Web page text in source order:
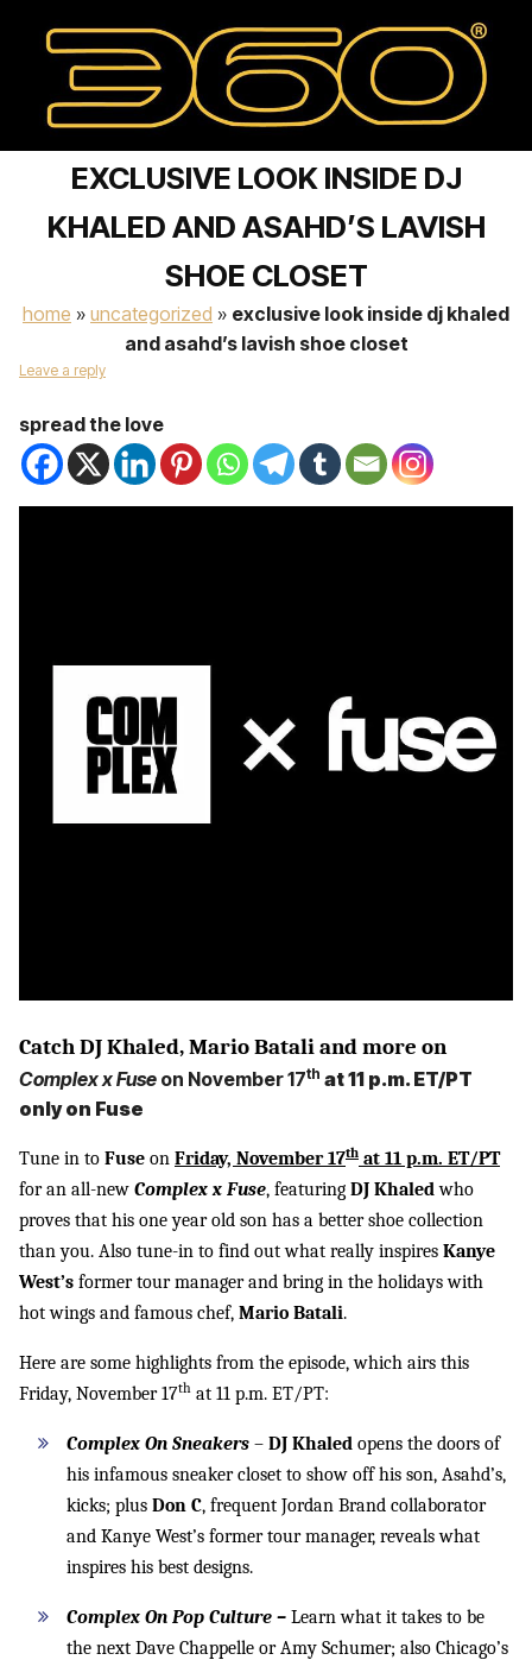
EXCLUSIVE LOOK INSIDE DJ
KHALED AND ASAHD’S LAVISH
SHOE CLOSET
home » uncategorized » exclusive look inside dj khaled
and asahd’s lavish shoe closet
Leave a reply
spread the love
Catch DJ Khaled, Mario Batali and more on
Complex x Fuse on November 17th at 11 p.m. ET/PT
only on Fuse
Tune in to Fuse on Friday, November 17th at 11 p.m. ET/PT
for an all-new Complex x Fuse, featuring DJ Khaledwho
proves that his one year old son has a better shoe collection
than you. Also tune-in to find out what really inspires Kanye
West’s former tour manager and bring in the holidays with
hot wings and famous chef, Mario Batali.
Here are some highlights from the episode, which airs this
Friday, November 17th at 11 p.m. ET/PT:
Complex On Sneakers – DJ Khaled opens the doors of
his infamous sneaker closet to show off his son, Asahd’s,
kicks; plus Don C, frequent Jordan Brand collaborator
and Kanye West’s former tour manager, reveals what
inspires his best designs.
Complex On Pop Culture – Learn what it takes to be
the next Dave Chappelle or Amy Schumer; also Chicago’s